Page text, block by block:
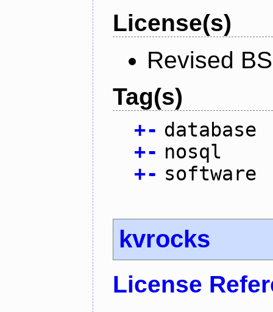
License(s)
Revised
Tag(s)
+- database
+- nosql
+- software
kvrocks
License